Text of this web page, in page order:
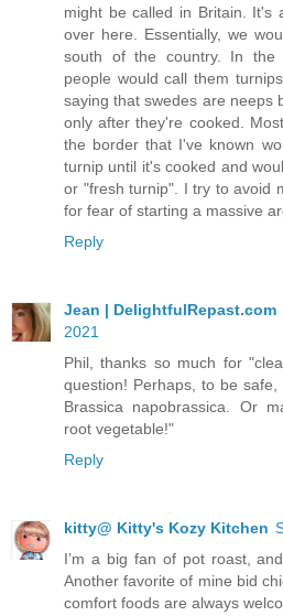
might be called in Britain. It's
over here. Essentially, we
south of the country. In the
people would call them
saying that swedes are neeps
only after they're cooked.
the border that I've known
turnip until it's cooked and
or "fresh turnip". I try to avoid
for fear of starting a massive
Reply
Jean | DelightfulRepast.com
2021
Phil, thanks so much for
question! Perhaps, to be
Brassica napobrassica. Or
root vegetable!"
Reply
kitty@ Kitty's Kozy Kitchen
I’m a big fan of pot roast,
Another favorite of mine bid
comfort foods are always